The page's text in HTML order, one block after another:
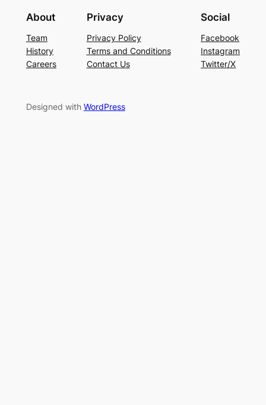
About
Team
History
Careers
Privacy
Privacy Policy
Terms and Conditions
Contact Us
Social
Facebook
Instagram
Twitter/X
Designed with WordPress